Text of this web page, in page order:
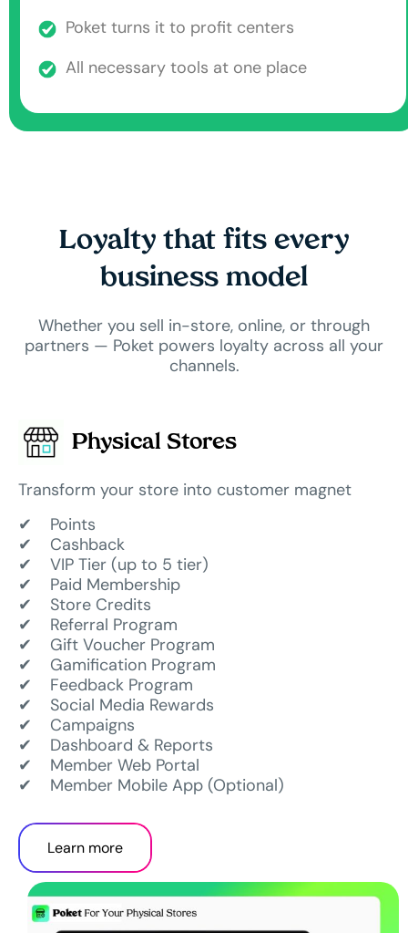
Poket turns it to profit centers
All necessary tools at one place
Loyalty that fits every
business model
Whether you sell in-store, online, or through
partners — Poket powers loyalty across all your
channels.
Physical Stores
Transform your store into customer magnet
✔ Points
✔ Cashback
✔ VIP Tier (up to 5 tier)
✔ Paid Membership
✔ Store Credits
✔ Referral Program
✔ Gift Voucher Program
✔ Gamification Program
✔ Feedback Program
✔ Social Media Rewards
✔ Campaigns
✔ Dashboard & Reports
✔ Member Web Portal
✔ Member Mobile App (Optional)
Learn more